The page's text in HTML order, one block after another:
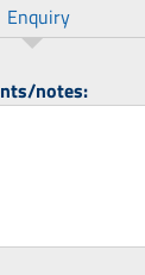
Enquiry
notes: